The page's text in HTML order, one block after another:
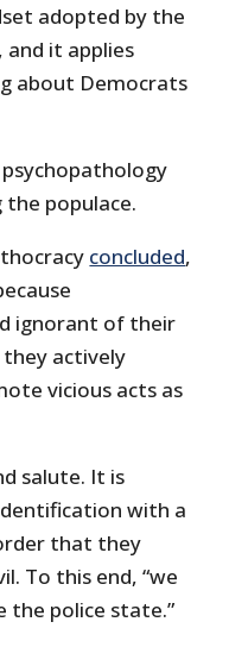
adopted by the
it applies
about Democrats
the populace.
concluded,
ignorant of their
they actively
vicious acts as
salute. It is
with a
that they
To this end, “we
the police state.”